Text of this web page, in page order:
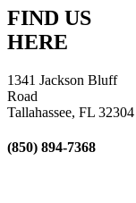
FIND US
HERE
1341 Jackson Bluff
Road
Tallahassee, FL 32304
(850) 894-7368